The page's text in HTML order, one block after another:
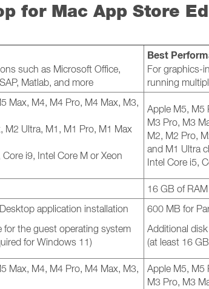
for Mac App Store
such as Microsoft Office,
Matlab, and more
Best
For graphics-
running
Max, M4, M4 Pro, M4 Max, M3,
M2 Ultra, M1, M1 Pro, M1 Max
i9, Intel Core M or Xeon
Apple M5, M5
M3 Pro, M3
M2, M2 Pro,
and M1 Ultra
Intel Core i5,
16 GB of
application installation
for the guest operating system
for Windows 11)
600 MB for
Additional
(at least 16
Max, M4, M4 Pro, M4 Max, M3,
Apple M5, M5
M3 Pro, M3